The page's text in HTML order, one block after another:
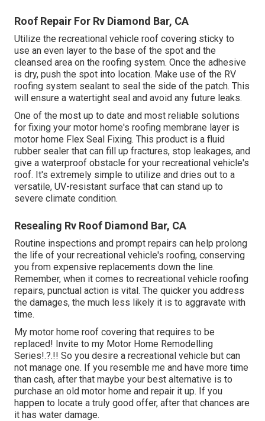
Roof Repair For Rv Diamond Bar, CA
Utilize the recreational vehicle roof covering sticky to
use an even layer to the base of the spot and the
cleansed area on the roofing system. Once the adhesive
is dry, push the spot into location. Make use of the RV
roofing system sealant to seal the side of the patch. This
will ensure a watertight seal and avoid any future leaks.
One of the most up to date and most reliable solutions
for fixing your motor home's roofing membrane layer is
motor home Flex Seal Fixing. This product is a fluid
rubber sealer that can fill up fractures, stop leakages, and
give a waterproof obstacle for your recreational vehicle's
roof. It's extremely simple to utilize and dries out to a
versatile, UV-resistant surface that can stand up to
severe climate condition.
Resealing Rv Roof Diamond Bar, CA
Routine inspections and prompt repairs can help prolong
the life of your recreational vehicle's roofing, conserving
you from expensive replacements down the line.
Remember, when it comes to recreational vehicle roofing
repairs, punctual action is vital. The quicker you address
the damages, the much less likely it is to aggravate with
time.
My motor home roof covering that requires to be
replaced! Invite to my Motor Home Remodelling
Series!.?.!! So you desire a recreational vehicle but can
not manage one. If you resemble me and have more time
than cash, after that maybe your best alternative is to
purchase an old motor home and repair it up. If you
happen to locate a truly good offer, after that chances are
it has water damage.